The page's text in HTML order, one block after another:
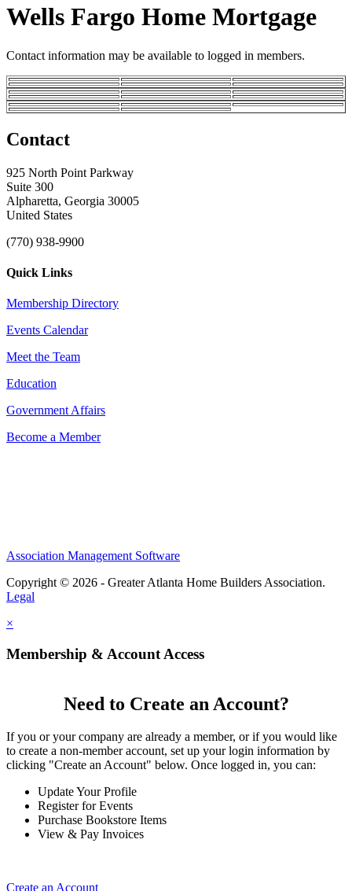
Wells Fargo Home Mortgage
Contact information may be available to logged in members.
Contact
925 North Point Parkway
Suite 300
Alpharetta, Georgia 30005
United States
(770) 938-9900
Quick Links
Membership Directory
Events Calendar
Meet the Team
Education
Government Affairs
Become a Member
Association Management Software
Copyright © 2026 - Greater Atlanta Home Builders Association.
Legal
×
Membership & Account Access
Need to Create an Account?
If you or your company are already a member, or if you would like
to create a non-member account, set up your login information by
clicking "Create an Account" below. Once logged in, you can:
Update Your Profile
Register for Events
Purchase Bookstore Items
View & Pay Invoices
Create an Account